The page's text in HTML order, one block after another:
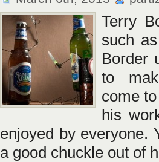
Terry
such
Border
to
come
his
enjoyed by everyone.
a good chuckle out of